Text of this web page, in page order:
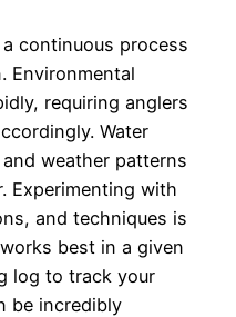
continuous process
Environmental
requiring anglers
Water
weather patterns
Experimenting with
and techniques is
best in a given
log to track your
be incredibly